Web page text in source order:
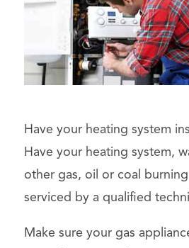
Have your heating system
Have your heating system,
other gas, oil or coal
serviced by a qualified
Make sure your gas